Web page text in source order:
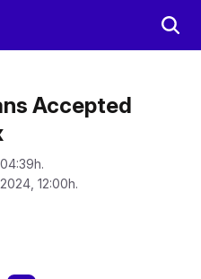
Accepted
12:00h.